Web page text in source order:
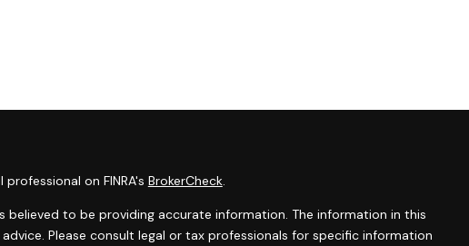
on FINRA's BrokerCheck
believed to be providing accurate information. The information in this
Please consult legal or tax professionals for specific information